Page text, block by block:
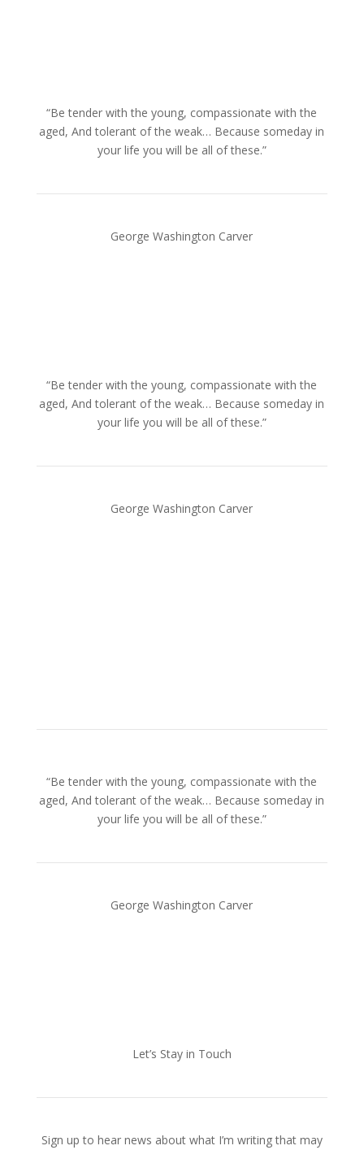
“Be tender with the young, compassionate with the
aged, And tolerant of the weak… Because someday in
your life you will be all of these.”
George Washington Carver
“Be tender with the young, compassionate with the
aged, And tolerant of the weak… Because someday in
your life you will be all of these.”
George Washington Carver
“Be tender with the young, compassionate with the
aged, And tolerant of the weak… Because someday in
your life you will be all of these.”
George Washington Carver
Let’s Stay in Touch
Sign up to hear news about what I’m writing that may